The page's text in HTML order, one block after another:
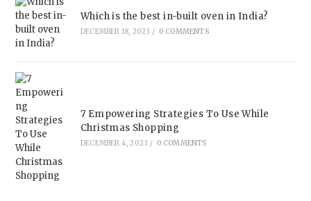
Which is the best in-built oven in India?
DECEMBER 18, 2023 / 0 COMMENTS
7 Empowering Strategies To Use While
Christmas Shopping
DECEMBER 4, 2023 / 0 COMMENTS